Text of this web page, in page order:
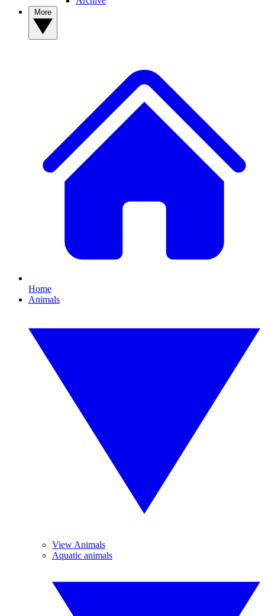
Home
Animals
View Animals
Aquatic animals